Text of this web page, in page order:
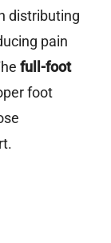
distributing
pain
full-foot
foot